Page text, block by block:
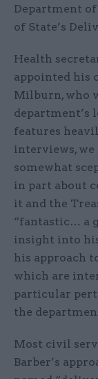
Department of
of State’s
Health
appointed his
Milburn, who
department’s
features
interviews,
somewhat
in part about
it and the
“fantastic… a
insight into
his approach
which are
particular
the
Most civil
Barber’s